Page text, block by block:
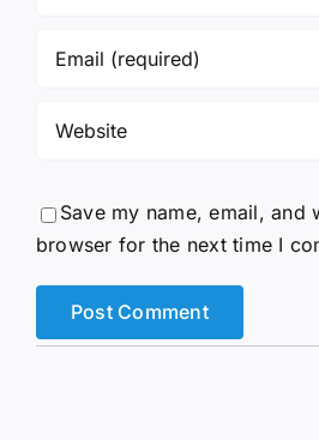
Save my name, email, and
browser for the next time I